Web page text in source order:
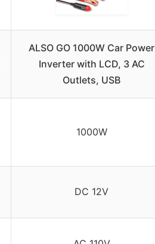
ALSO GO 1000W Car Power
Inverter with LCD, 3 AC
Outlets, USB
1000W
DC 12V